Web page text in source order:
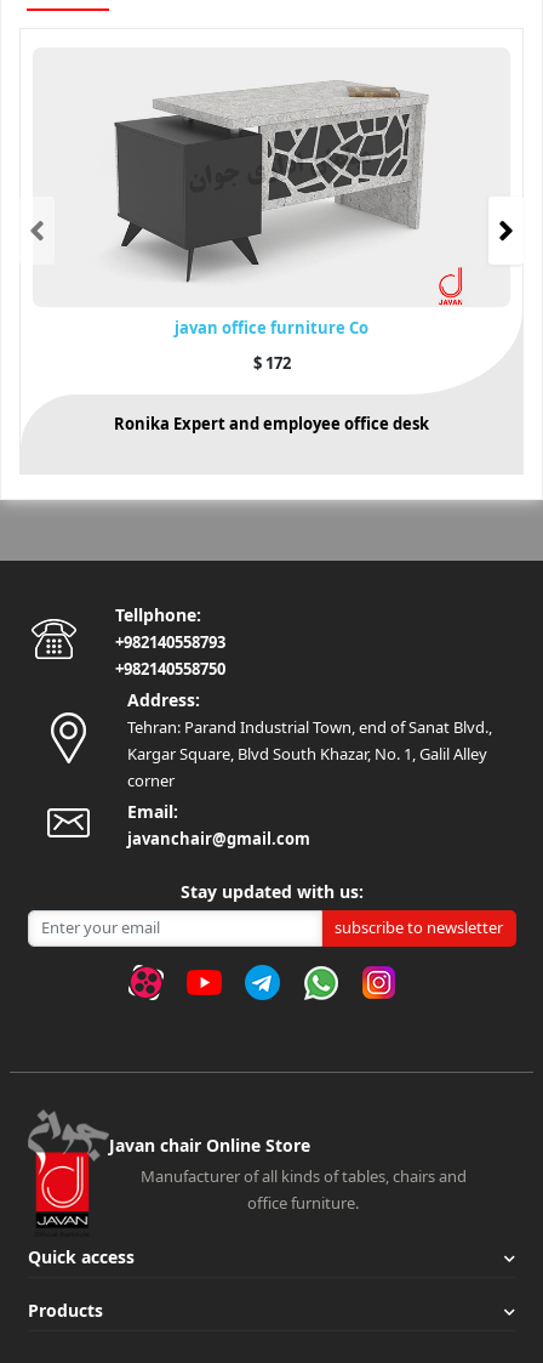
javan office furniture Co
172
$
Ronika Expert and employee office desk
Tellphone:
+982140558793
+982140558750
Address:
Tehran: Parand Industrial Town, end of Sanat Blvd.,
Kargar Square, Blvd South Khazar, No. 1, Galil Alley
corner
Email:
javanchair@gmail.com
Stay updated with us:
subscribe to newsletter
Javan chair Online Store
Manufacturer of all kinds of tables, chairs and
office furniture.
Quick access
Products